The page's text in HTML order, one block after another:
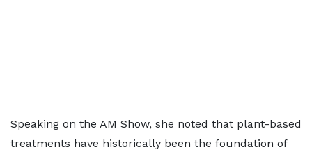
Speaking on the AM Show, she noted that plant-based
treatments have historically been the foundation of